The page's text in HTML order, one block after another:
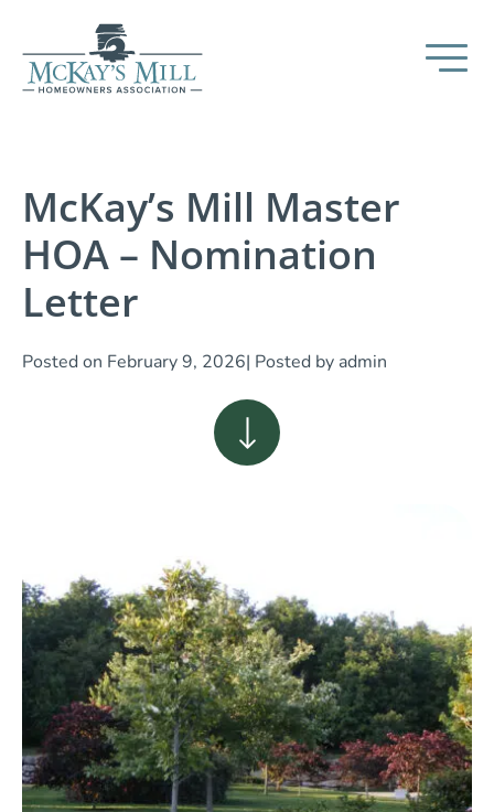
McKay’s Mill Master
HOA – Nomination
Letter
Posted on February 9, 2026| Posted by admin